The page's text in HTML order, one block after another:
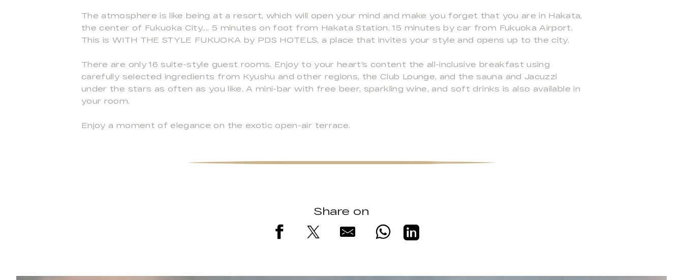
The atmosphere is like being at a resort, which will open your mind and make you forget that you are in Hakata,
the center of Fukuoka City.... 5 minutes on foot from Hakata Station. 15 minutes by car from Fukuoka Airport.
This is WITH THE STYLE FUKUOKA by PDS HOTELS, a place that invites your style and opens up to the city.
There are only 16 suite-style guest rooms. Enjoy to your heart's content the all-inclusive breakfast using
carefully selected ingredients from Kyushu and other regions, the Club Lounge, and the sauna and Jacuzzi
under the stars as often as you like. A mini-bar with free beer, sparkling wine, and soft drinks is also available in
your room.
Enjoy a moment of elegance on the exotic open-air terrace.
Share on